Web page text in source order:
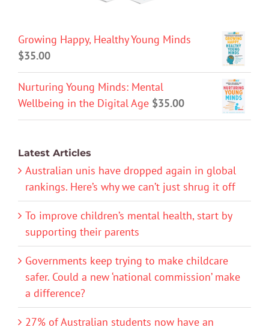
Growing Happy, Healthy Young Minds
$35.00
Nurturing Young Minds: Mental
Wellbeing in the Digital Age $35.00
Latest Articles
Australian unis have dropped again in global
rankings. Here’s why we can’t just shrug it off
To improve children’s mental health, start by
supporting their parents
Governments keep trying to make childcare
safer. Could a new ‘national commission’ make
a difference?
27% of Australian students now have an